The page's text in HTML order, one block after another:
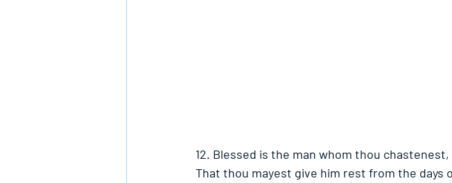
12. Blessed is the man whom thou
That thou mayest give him rest from the